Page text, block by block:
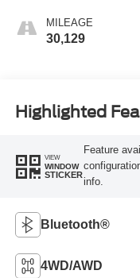
MILEAGE
30,129
Highlighted
VIEW
WINDOW
STICKER
Feature
info.
Bluetooth®
4WD/AWD